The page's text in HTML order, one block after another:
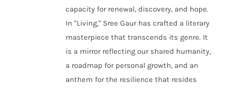
capacity for renewal, discovery, and hope.
In "Living," Sree Gaur has crafted a literary
masterpiece that transcends its genre. It
is a mirror reflecting our shared humanity,
a roadmap for personal growth, and an
anthem for the resilience that resides